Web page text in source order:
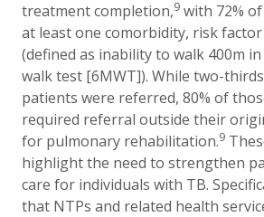
treatment completion,9 with 72%
at least one comorbidity, risk
(defined as inability to walk 400m
walk test [6MWT]). While two-
patients were referred, 80% of
required referral outside their
for pulmonary rehabilitation.9
highlight the need to strengthen
care for individuals with TB.
that NTPs and related health